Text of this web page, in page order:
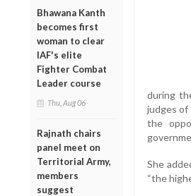
Bhawana Kanth
becomes first
woman to clear
IAF's elite
Fighter Combat
Leader course
Thu, Aug 06
Rajnath chairs
panel meet on
Territorial Army,
members
suggest
during
judges
the
She
“the